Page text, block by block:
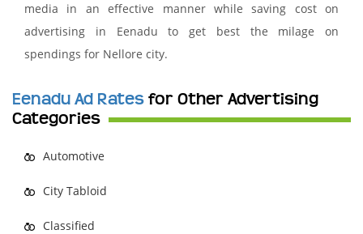
media in an effective manner while saving cost on
advertising in Eenadu to get best the milage on
spendings for Nellore city.
Eenadu Ad Rates for Other Advertising
Categories
Automotive
City Tabloid
Classified